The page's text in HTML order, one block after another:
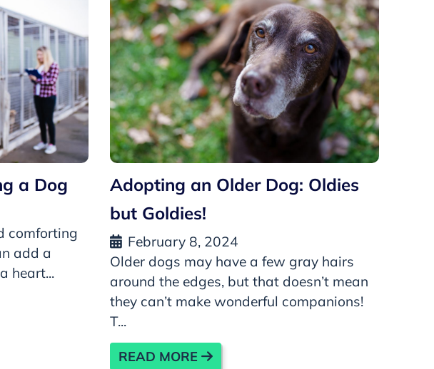
a Dog
comforting
add a
heart...
Adopting an Older Dog: Oldies
but Goldies!
February 8, 2024
Older dogs may have a few gray hairs
around the edges, but that doesn’t mean
they can’t make wonderful companions!
T...
READ MORE